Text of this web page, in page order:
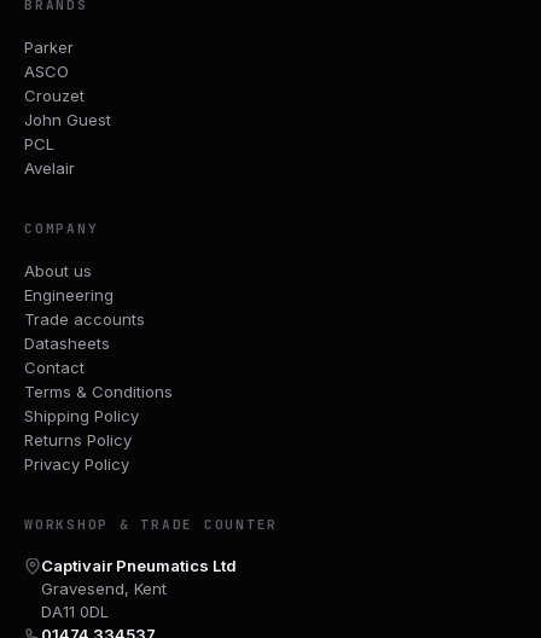
BRANDS
Parker
ASCO
Crouzet
John Guest
PCL
Avelair
COMPANY
About us
Engineering
Trade accounts
Datasheets
Contact
Terms & Conditions
Shipping Policy
Returns Policy
Privacy Policy
WORKSHOP & TRADE COUNTER
Captivair Pneumatics Ltd
Gravesend, Kent
DA11 0DL
01474 334537